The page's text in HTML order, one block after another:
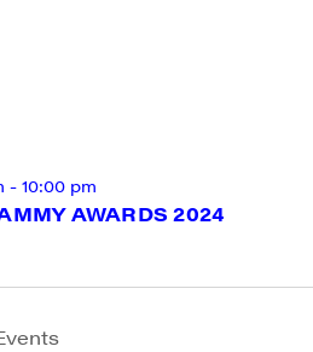
AWARDS 2024
- 10:00 pm
By
Main